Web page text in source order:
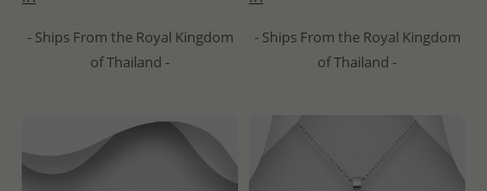
- Ships From the Royal Kingdom
of Thailand -
- Ships From the Royal Kingdom
of Thailand -